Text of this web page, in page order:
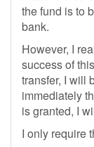
the fund is to
bank.
However, I
success of this
transfer, I will
immediately
is granted, I
I only require